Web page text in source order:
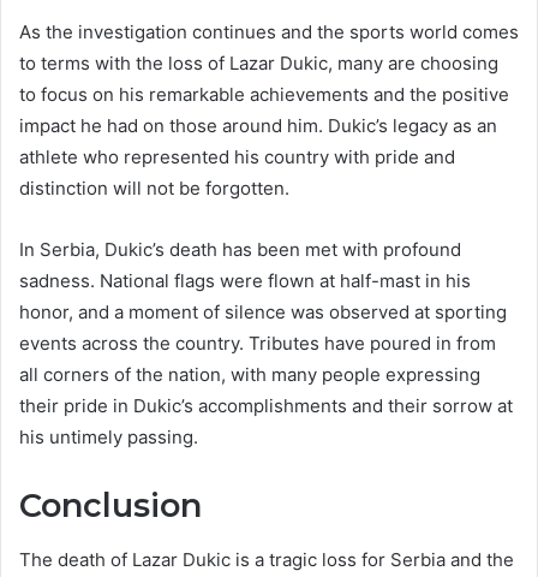
As the investigation continues and the sports world comes
to terms with the loss of Lazar Dukic, many are choosing
to focus on his remarkable achievements and the positive
impact he had on those around him. Dukic’s legacy as an
athlete who represented his country with pride and
distinction will not be forgotten.
In Serbia, Dukic’s death has been met with profound
sadness. National flags were flown at half-mast in his
honor, and a moment of silence was observed at sporting
events across the country. Tributes have poured in from
all corners of the nation, with many people expressing
their pride in Dukic’s accomplishments and their sorrow at
his untimely passing.
Conclusion
The death of Lazar Dukic is a tragic loss for Serbia and the